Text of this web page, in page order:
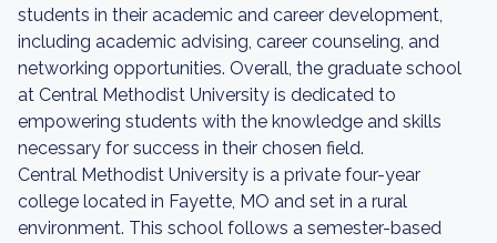
students in their academic and career development,
including academic advising, career counseling, and
networking opportunities. Overall, the graduate school
at Central Methodist University is dedicated to
empowering students with the knowledge and skills
necessary for success in their chosen field.
Central Methodist University is a private four-year
college located in Fayette, MO and set in a rural
environment. This school follows a semester-based